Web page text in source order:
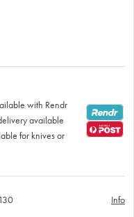
with Rendr
available
for knives or
Info